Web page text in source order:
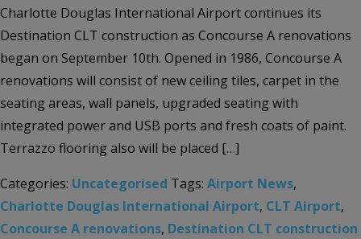
Charlotte Douglas International Airport continues its
Destination CLT construction as Concourse A renovations
began on September 10th. Opened in 1986, Concourse A
renovations will consist of new ceiling tiles, carpet in the
seating areas, wall panels, upgraded seating with
integrated power and USB ports and fresh coats of paint.
Terrazzo flooring also will be placed […]
Categories: Uncategorised Tags: Airport News,
Charlotte Douglas International Airport, CLT Airport,
Concourse A renovations, Destination CLT construction